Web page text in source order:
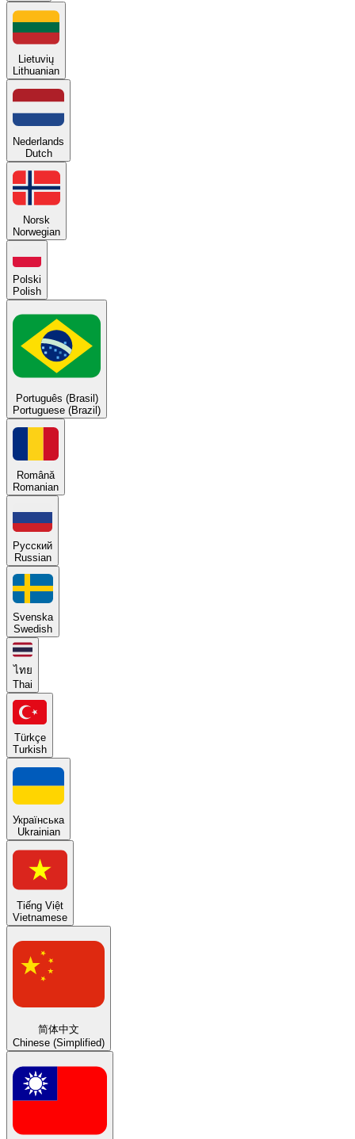
Lietuvių
Lithuanian
Nederlands
Dutch
Norsk
Norwegian
Polski
Polish
Português (Brasil)
Portuguese (Brazil)
Română
Romanian
Русский
Russian
Svenska
Swedish
ไทย
Thai
Türkçe
Turkish
Українська
Ukrainian
Tiếng Việt
Vietnamese
简体中文
Chinese (Simplified)